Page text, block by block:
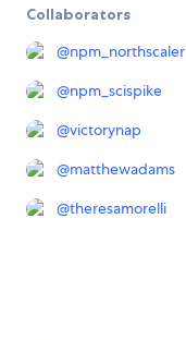
Collaborators
@npm_northscaler
@npm_scispike
@victorynap
@matthewadams
@theresamorelli